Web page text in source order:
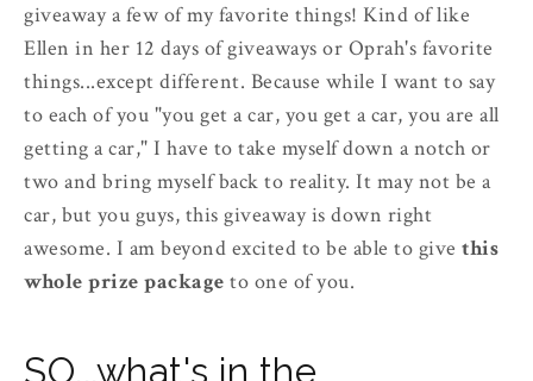
giveaway a few of my favorite things! Kind of like
Ellen in her 12 days of giveaways or Oprah's favorite
things...except different. Because while I want to say
to each of you "you get a car, you get a car, you are all
getting a car," I have to take myself down a notch or
two and bring myself back to reality. It may not be a
car, but you guys, this giveaway is down right
awesome. I am beyond excited to be able to give this
whole prize package to one of you.
SO...what's in the